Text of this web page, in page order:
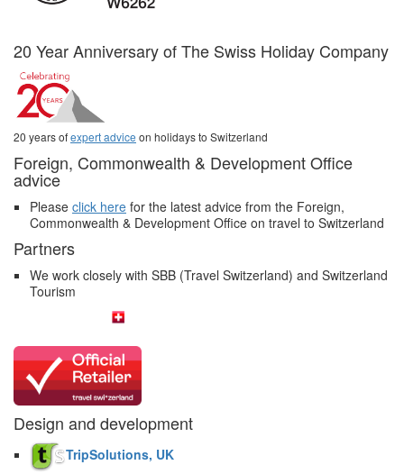
20 Year Anniversary of The Swiss Holiday Company
20 years ofexpert advice on holidays to Switzerland
Foreign, Commonwealth & Development Office
advice
Please click here for the latest advice from the Foreign,
Commonwealth & Development Office on travel to Switzerland
Partners
We work closely with SBB (Travel Switzerland) and Switzerland
Tourism
Design and development
TripSolutions, UK